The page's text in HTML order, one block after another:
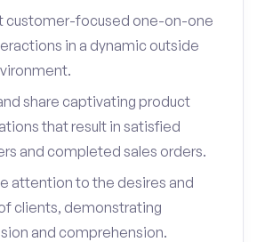
customer-focused one-on-one
in a dynamic outside
share captivating product
that result in satisfied
and completed sales orders.
attention to the desires and
clients, demonstrating
and comprehension.